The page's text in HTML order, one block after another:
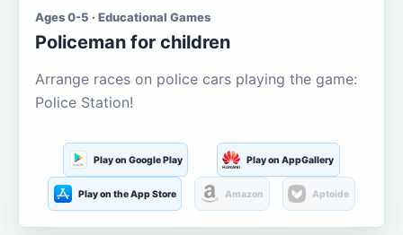
Ages 0-5 · Educational Games
Policeman for children
Arrange races on police cars playing the game:
Police Station!
Play on Google Play Play on AppGallery
Play on the App Store Amazon Aptoide